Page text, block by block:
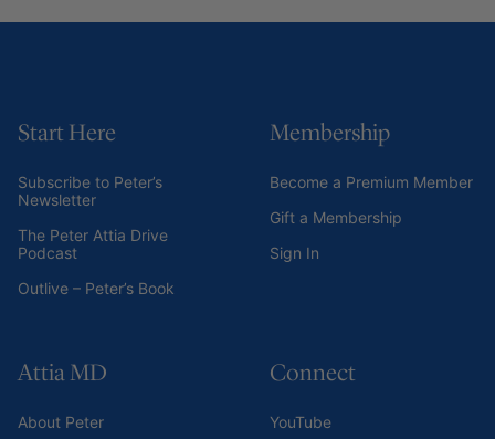
Start Here
Subscribe to Peter’s
Newsletter
The Peter Attia Drive
Podcast
Outlive – Peter’s Book
Membership
Become a Premium Member
Gift a Membership
Sign In
Attia MD
About Peter
Connect
YouTube